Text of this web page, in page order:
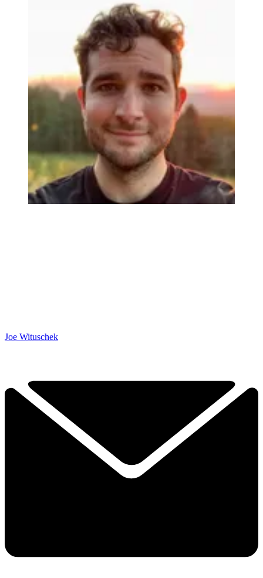
Joe Wituschek